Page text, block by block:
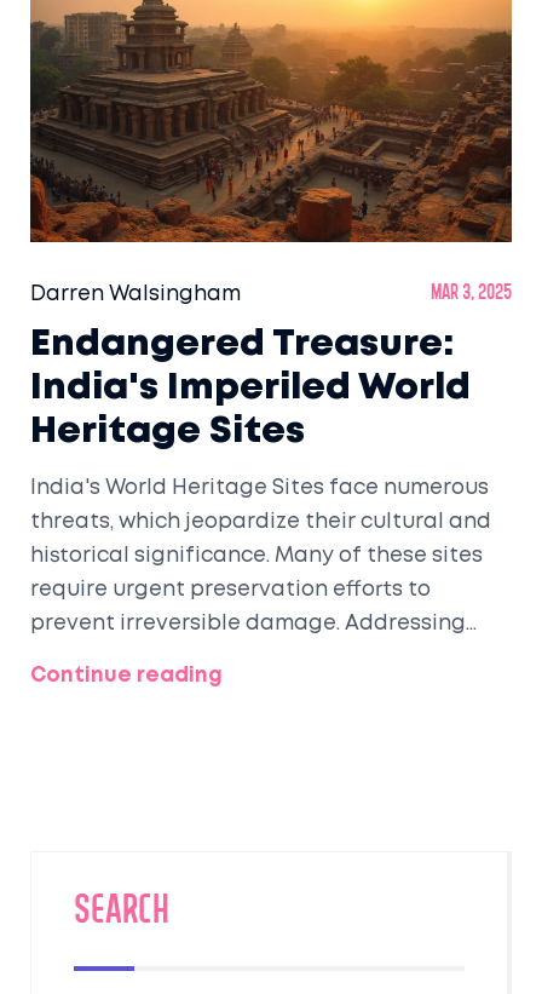
Darren Walsingham Mar 3, 2025
Endangered Treasure:
India's Imperiled World
Heritage Sites
India's World Heritage Sites face numerous
threats, which jeopardize their cultural and
historical significance. Many of these sites
require urgent preservation efforts to
prevent irreversible damage. Addressing
and climate change is critical to
done to protect them.
Continue reading
SEARCH